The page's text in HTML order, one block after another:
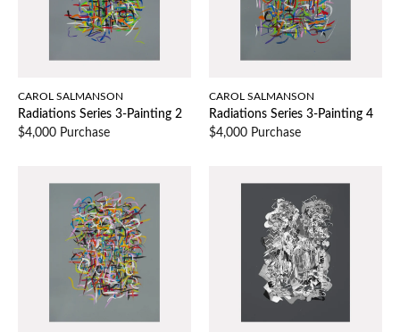
CAROL SALMANSON
Radiations Series 3-Painting 2
$4,000 Purchase
CAROL SALMANSON
Radiations Series 3-Painting 4
$4,000 Purchase